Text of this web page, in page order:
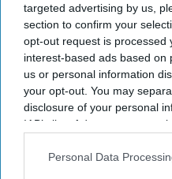
targeted advertising by us,
section to confirm your
opt-out request is processed
interest-based ads based on
us or personal information
your opt-out. You may
disclosure of your personal
IAB’s list of downstream
Downstream Participantsthat
Personal Data
Eagle Scout with strong
service.
American Sikh Council
Chirag Veer Singh Sarao has
American admitted to the US
Sikhism.